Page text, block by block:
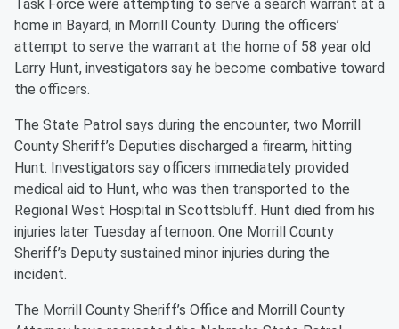
Task Force were attempting to serve a search warrant at a
home in Bayard, in Morrill County. During the officers’
attempt to serve the warrant at the home of 58 year old
Larry Hunt, investigators say he become combative toward
the officers.
The State Patrol says during the encounter, two Morrill
County Sheriff’s Deputies discharged a firearm, hitting
Hunt. Investigators say officers immediately provided
medical aid to Hunt, who was then transported to the
Regional West Hospital in Scottsbluff. Hunt died from his
injuries later Tuesday afternoon. One Morrill County
Sheriff’s Deputy sustained minor injuries during the
incident.
The Morrill County Sheriff’s Office and Morrill County